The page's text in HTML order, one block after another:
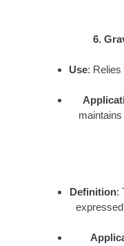
6.
Use:
Definition: